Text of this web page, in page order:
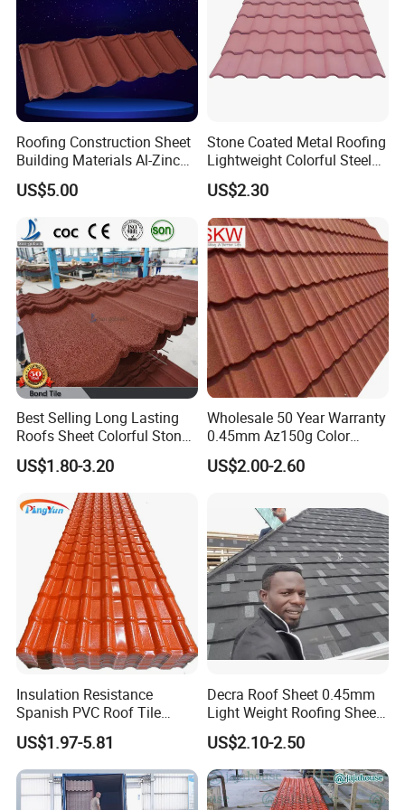
Roofing Construction Sheet
Building Materials Al-Zinc
Stone Coating Metal Roof
Tile
US$5.00
Stone Coated Metal Roofing
Lightweight Colorful Steel
Roof Tile for Building
US$2.30
Best Selling Long Lasting
Roofs Sheet Colorful Stone
Coated Metal Roof Tile
US$1.80-3.20
Wholesale 50 Year Warranty
0.45mm Az150g Color
Stone Coated Metal Roof
Tile Metal Roofing Steel
Material Roofing Sheet
Factory Price
US$2.00-2.60
Insulation Resistance
Spanish PVC Roof Tile
Prices ASA UPVC Plastic
Roofing Sheet for House
US$1.97-5.81
Decra Roof Sheet 0.45mm
Light Weight Roofing Sheet
Zinc Steel Galvalume Stone
Coated Metal Roof Tile
US$2.10-2.50